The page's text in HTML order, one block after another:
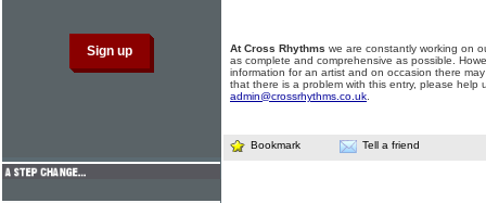
At Cross Rhythms we are constantly working on
as complete and comprehensive as possible.
information for an artist and on occasion there
that there is a problem with this entry, please help
admin@crossrhythms.co.uk
Bookmark Tell a friend